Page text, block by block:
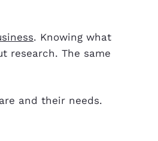
. Knowing what
research. The same
and their needs.